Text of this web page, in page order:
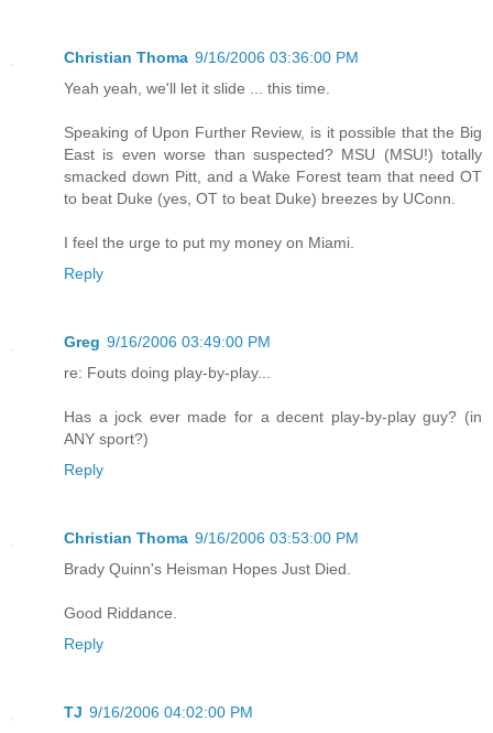
Christian Thoma 9/16/2006 03:36:00 PM
Yeah yeah, we'll let it slide ... this time.
Speaking of Upon Further Review, is it possible that the Big
East is even worse than suspected? MSU (MSU!) totally
smacked down Pitt, and a Wake Forest team that need OT
to beat Duke (yes, OT to beat Duke) breezes by UConn.
I feel the urge to put my money on Miami.
Reply
Greg 9/16/2006 03:49:00 PM
re: Fouts doing play-by-play...
Has a jock ever made for a decent play-by-play guy? (in
ANY sport?)
Reply
Christian Thoma 9/16/2006 03:53:00 PM
Brady Quinn's Heisman Hopes Just Died.
Good Riddance.
Reply
TJ 9/16/2006 04:02:00 PM